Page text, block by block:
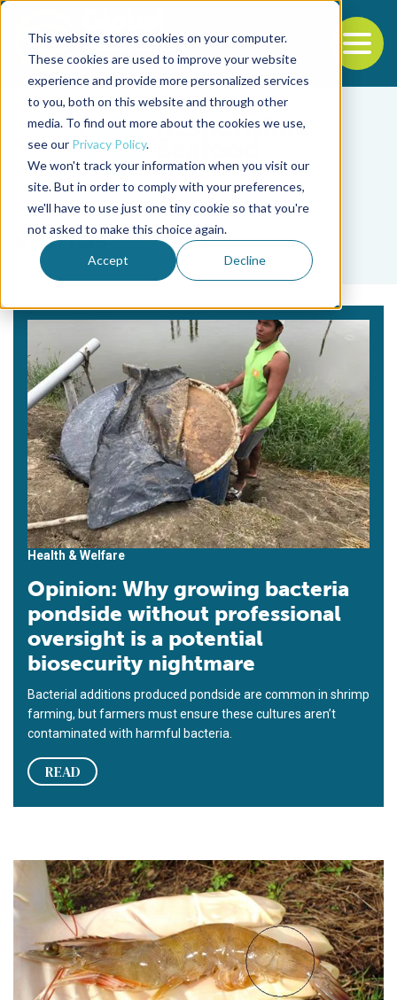
This website stores cookies on your computer.
These cookies are used to improve your website
experience and provide more personalized services
to you, both on this website and through other
media. To find out more about the cookies we use,
see our Privacy Policy.
We won't track your information when you visit our
site. But in order to comply with your preferences,
we'll have to use just one tiny cookie so that you're
not asked to make this choice again.
Accept Decline
Back to the start of the nav
Jump to the end of the navigation
Tag
vibrios
Health & Welfare
Opinion: Why growing bacteria
pondside without professional
oversight is a potential
biosecurity nightmare
Bacterial additions produced pondside are common in shrimp
farming, but farmers must ensure these cultures aren’t
contaminated with harmful bacteria.
READ
Una actualización sobre la vibriosis, la principal enfermedad